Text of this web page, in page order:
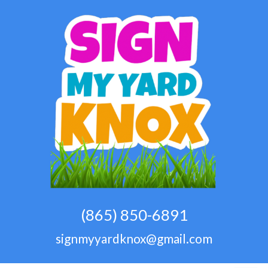
(865) 850-6891
signmyyardknox@gmail.com